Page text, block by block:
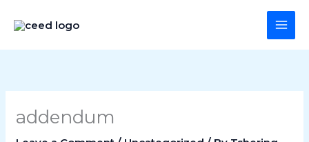
Main
Menu
addendum